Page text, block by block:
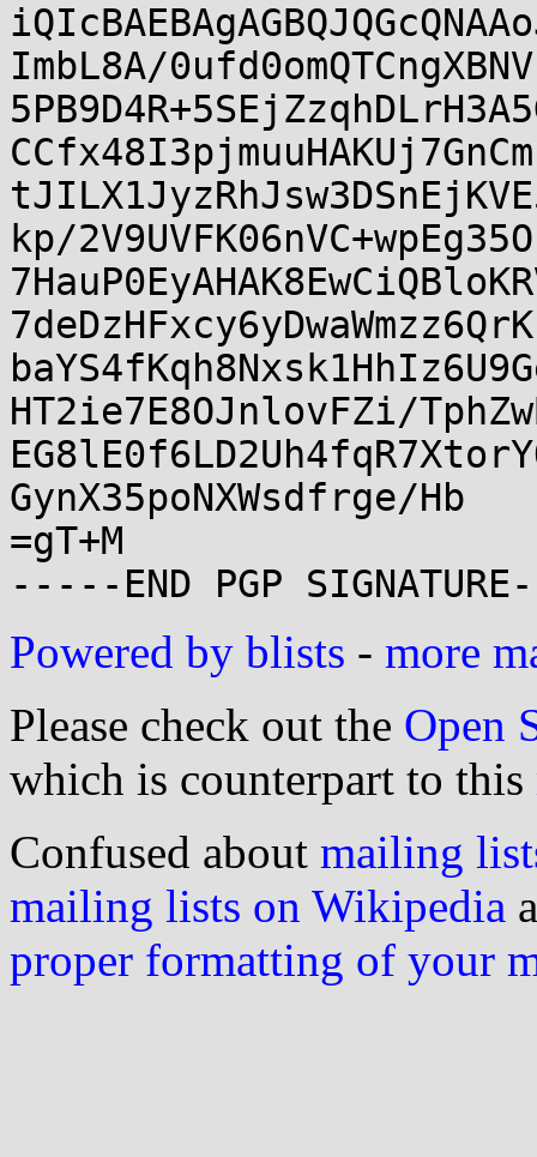
ImbL8A/
kp/
HT2ie7E8OJnlovFZi/
GynX35poNXWsdfrge/Hb
=gT+M
Powered by blists - more
Please check out the Open
which is counterpart to this
Confused about mailing
mailing lists on Wikipedia
proper formatting of your